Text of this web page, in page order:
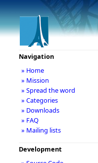
Navigation
» Home
» Mission
» Spread the word
» Categories
» Downloads
» FAQ
» Mailing lists
Development